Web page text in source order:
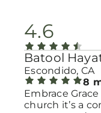
4.6
Batool
Escondido, CA
8
Embrace
church it’s a community filled with love,